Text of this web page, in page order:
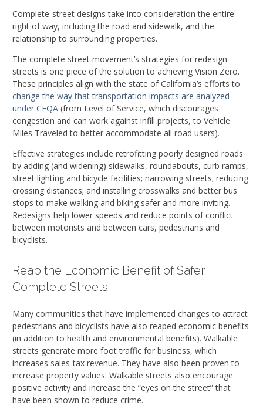
Complete-street designs take into consideration the entire
right of way, including the road and sidewalk, and the
relationship to surrounding properties.
The complete street movement’s strategies for redesign
streets is one piece of the solution to achieving Vision Zero.
These principles align with the state of California’s efforts to
change the way that transportation impacts are analyzed
under CEQA (from Level of Service, which discourages
congestion and can work against infill projects, to Vehicle
Miles Traveled to better accommodate all road users).
Effective strategies include retrofitting poorly designed roads
by adding (and widening) sidewalks, roundabouts, curb ramps,
street lighting and bicycle facilities; narrowing streets; reducing
crossing distances; and installing crosswalks and better bus
stops to make walking and biking safer and more inviting.
Redesigns help lower speeds and reduce points of conflict
between motorists and between cars, pedestrians and
bicyclists.
Reap the Economic Benefit of Safer,
Complete Streets.
Many communities that have implemented changes to attract
pedestrians and bicyclists have also reaped economic benefits
(in addition to health and environmental benefits). Walkable
streets generate more foot traffic for business, which
increases sales-tax revenue. They have also been proven to
increase property values. Walkable streets also encourage
positive activity and increase the “eyes on the street” that
have been shown to reduce crime.